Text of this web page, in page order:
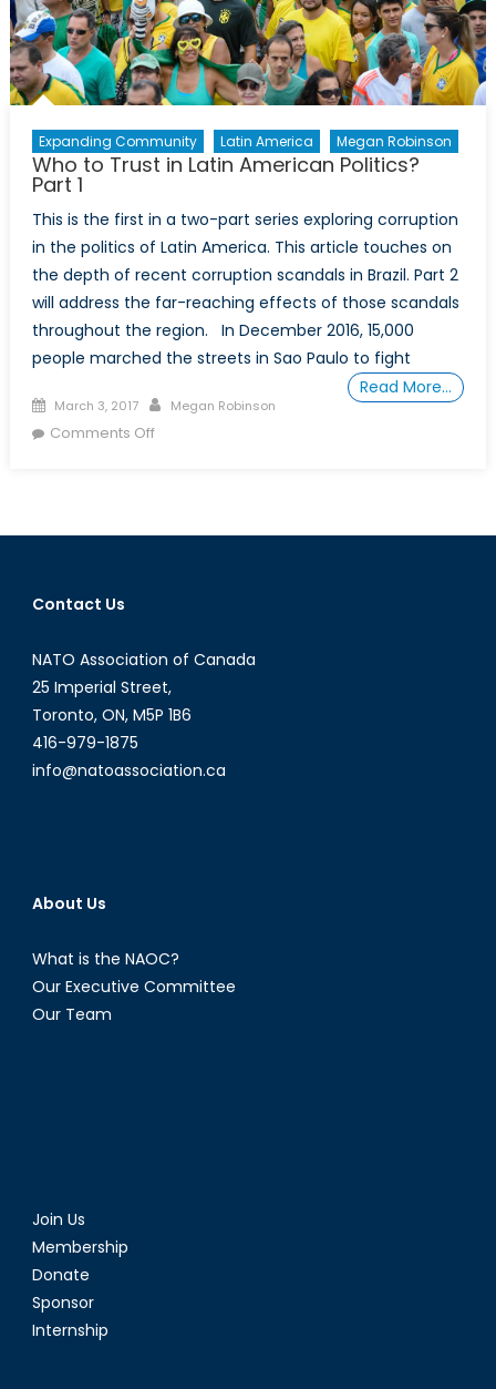
Expanding Community Latin America Megan Robinson
Who to Trust in Latin American Politics?
Part 1
This is the first in a two-part series exploring corruption
in the politics of Latin America. This article touches on
the depth of recent corruption scandals in Brazil. Part 2
will address the far-reaching effects of those scandals
throughout the region. In December 2016, 15,000
people marched the streets in Sao Paulo to fight
Read More…
Posted
on
March 3, 2017 Author
Megan Robinson
Comments Offon
in
1
Contact Us
NATO Association of Canada
25 Imperial Street,
Toronto, ON, M5P 1B6
416-979-1875
info@natoassociation.ca
About Us
What is the NAOC?
Our Executive Committee
Our Team
Join Us
Membership
Donate
Sponsor
Internship